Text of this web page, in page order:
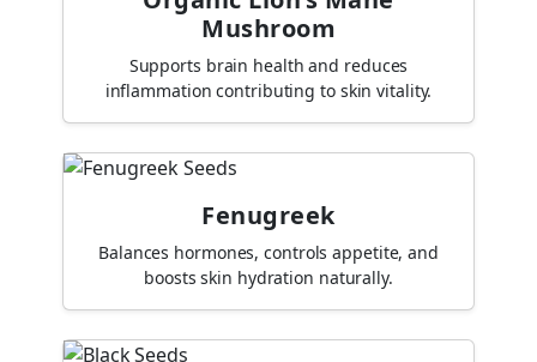
Mushroom
Supports brain health and reduces
inflammation contributing to skin vitality.
Fenugreek
Balances hormones, controls appetite, and
boosts skin hydration naturally.